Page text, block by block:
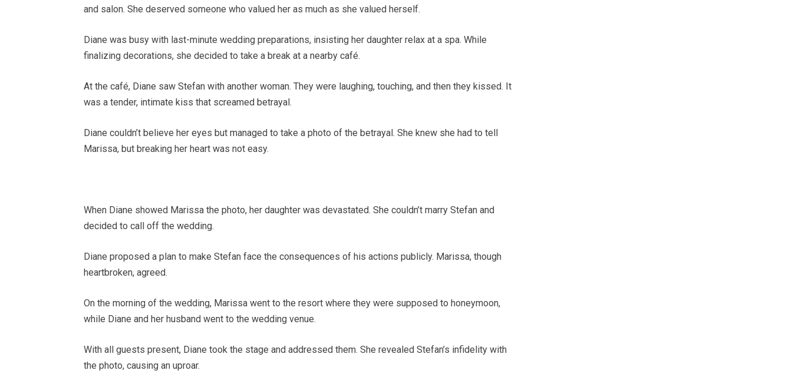
and salon. She deserved someone who valued her as much as she valued herself.
Diane was busy with last-minute wedding preparations, insisting her daughter relax at a spa. While
finalizing decorations, she decided to take a break at a nearby café.
At the café, Diane saw Stefan with another woman. They were laughing, touching, and then they kissed. It
was a tender, intimate kiss that screamed betrayal.
Diane couldn’t believe her eyes but managed to take a photo of the betrayal. She knew she had to tell
Marissa, but breaking her heart was not easy.
When Diane showed Marissa the photo, her daughter was devastated. She couldn’t marry Stefan and
decided to call off the wedding.
Diane proposed a plan to make Stefan face the consequences of his actions publicly. Marissa, though
heartbroken, agreed.
On the morning of the wedding, Marissa went to the resort where they were supposed to honeymoon,
while Diane and her husband went to the wedding venue.
With all guests present, Diane took the stage and addressed them. She revealed Stefan’s infidelity with
the photo, causing an uproar.